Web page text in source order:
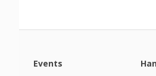
Events